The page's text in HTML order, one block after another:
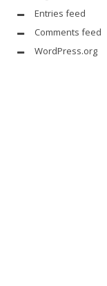
Entries feed
Comments feed
WordPress.org